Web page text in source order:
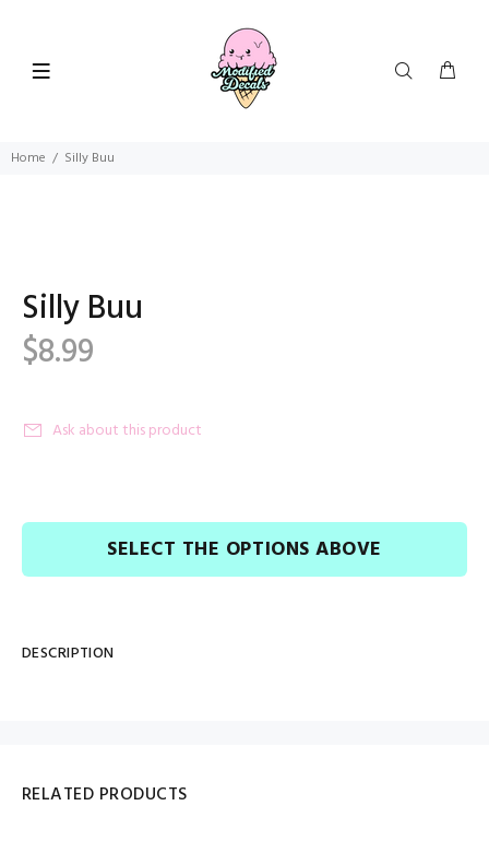
Home Silly Buu
Silly Buu
$8.99
Ask about this product
SELECT THE OPTIONS ABOVE
DESCRIPTION
RELATED PRODUCTS